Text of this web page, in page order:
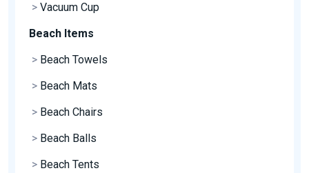
> Vacuum Cup
Beach Items
> Beach Towels
> Beach Mats
> Beach Chairs
> Beach Balls
> Beach Tents